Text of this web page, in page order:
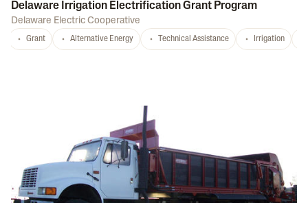
Delaware Irrigation Electrification Grant Program
Delaware Electric Cooperative
Grant Alternative Energy Technical Assistance Irrigation